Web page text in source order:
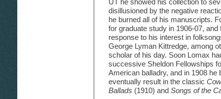
disillusioned by the negative
he burned all of his manuscripts.
for graduate study in 1906-07,
response to his interest in
George Lyman Kittredge, among
scholar of his day. Soon Lomax
successive Sheldon Fellowships
American balladry, and in 1908 he
eventually result in the classic
Ballads (1910) and Songs of the